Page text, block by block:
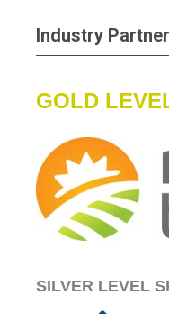
Industry
GOLD
SILVER LEVEL